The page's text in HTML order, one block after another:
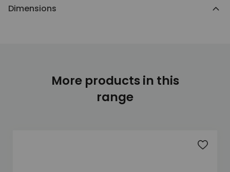
Dimensions
More products in this
range
Add